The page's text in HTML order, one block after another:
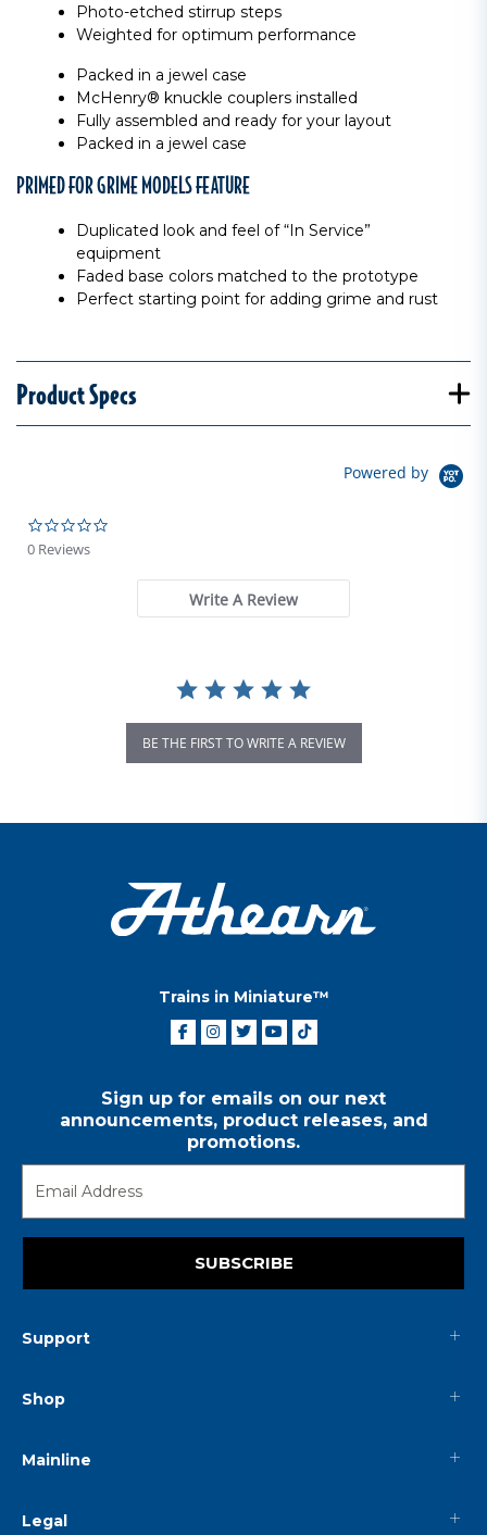
Photo-etched stirrup steps
Weighted for optimum performance
Packed in a jewel case
McHenry® knuckle couplers installed
Fully assembled and ready for your layout
Packed in a jewel case
PRIMED FOR GRIME MODELS FEATURE
Duplicated look and feel of “In Service”
equipment
Faded base colors matched to the prototype
Perfect starting point for adding grime and rust
Product Specs
Powered by
0 Reviews
Write A Review
BE THE FIRST TO WRITE A REVIEW
Trains in Miniature™
Sign up for emails on our next
announcements, product releases, and
promotions.
SUBSCRIBE
Support
Shop
Mainline
Legal